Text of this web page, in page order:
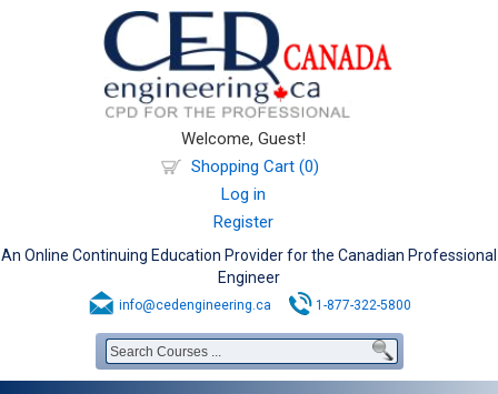
Welcome, Guest!
Shopping Cart (0)
Log in
Register
An Online Continuing Education Provider for the Canadian Professional
Engineer
info@cedengineering.ca 1-877-322-5800